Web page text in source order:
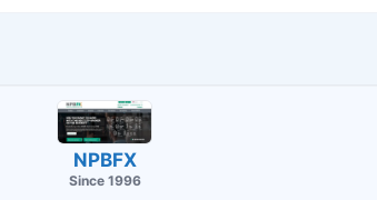
NPBFX
Since 1996